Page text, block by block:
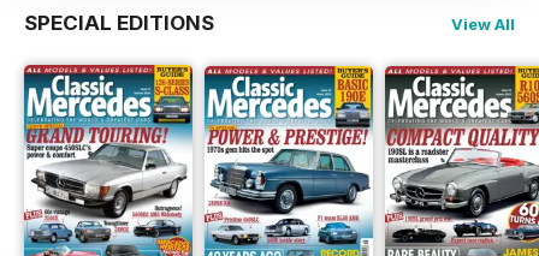
SPECIAL EDITIONS View All